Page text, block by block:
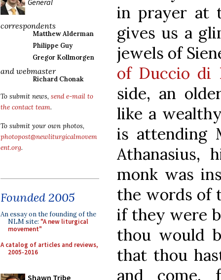
correspondents
Matthew Alderman
Philippe Guy
Gregor Kollmorgen
and webmaster
Richard Chonak
To submit news, send e-mail to
the contact team.
To submit your own photos,
photopost@newliturgicalmovem
ent.org.
Founded 2005
An essay on the founding of the
NLM site: "A new liturgical
movement"
A catalog of articles and reviews,
2005-2016
Shawn Tribe
in prayer at
gives us a
jewels of
of Duccio di
side, an
like a
is attending
Athanasius,
monk was
the words of
if they were
thou would
that thou
and come,